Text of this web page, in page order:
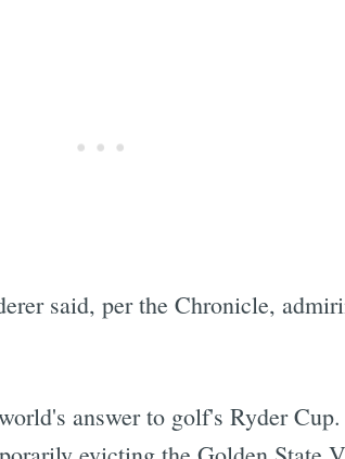
said, per the Chronicle,
answer to golf's Ryder